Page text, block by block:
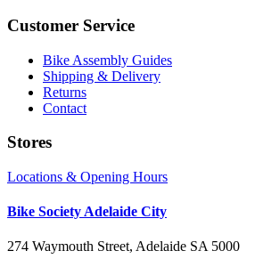
Customer Service
Bike Assembly Guides
Shipping & Delivery
Returns
Contact
Stores
Locations & Opening Hours
Bike Society Adelaide City
274 Waymouth Street, Adelaide SA 5000